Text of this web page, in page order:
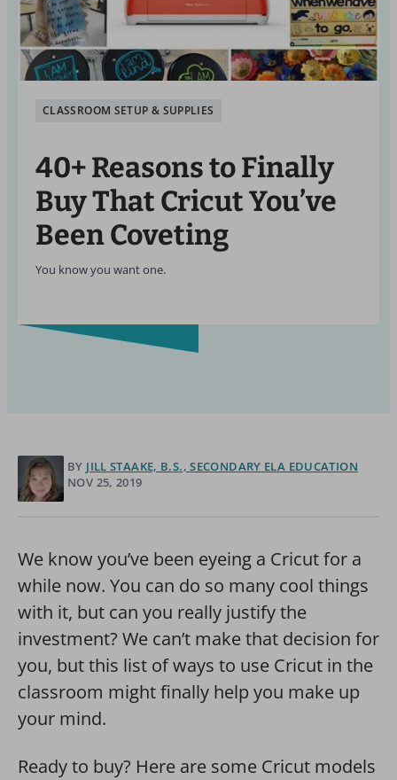
CLASSROOM SETUP & SUPPLIES
40+ Reasons to Finally
Buy That Cricut You’ve
Been Coveting
You know you want one.
BY JILL STAAKE, B.S., SECONDARY ELA EDUCATION
NOV 25, 2019
We know you’ve been eyeing a Cricut for a
while now. You can do so many cool things
with it, but can you really justify the
investment? We can’t make that decision for
you, but this list of ways to use Cricut in the
classroom might finally help you make up
your mind.
Ready to buy? Here are some Cricut models